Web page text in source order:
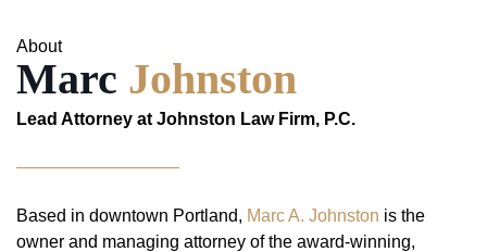
About
Marc Johnston
Lead Attorney at Johnston Law Firm, P.C.
Based in downtown Portland, Marc A. Johnston is the
owner and managing attorney of the award-winning,